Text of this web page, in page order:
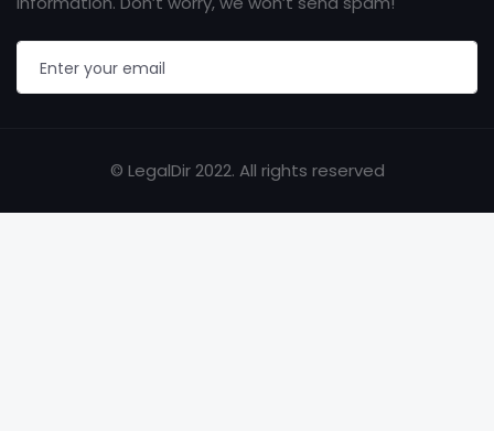
© LegalDir 2022. All rights reserved